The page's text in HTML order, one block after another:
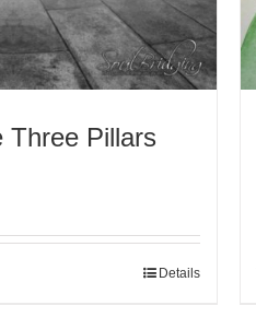
Three Pillars
Details